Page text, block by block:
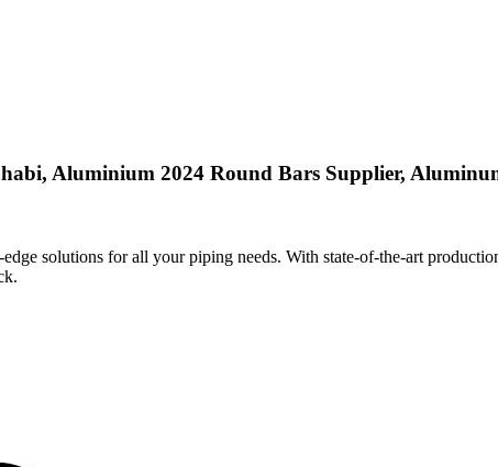
Aluminium 2024 Round Bars Supplier,
solutions for all your piping needs. With state-of-the-art